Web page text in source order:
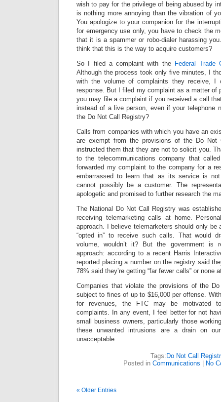
wish to pay for the privilege of being abused by
is nothing more annoying than the vibration of
You apologize to your companion for the
for emergency use only, you have to check the
that it is a spammer or robo-dialer harassing
think that this is the way to acquire customers?
So I filed a complaint with the Federal Trade
Although the process took only five minutes, I
with the volume of complaints they receive, I
response. But I filed my complaint as a matter of
you may file a complaint if you received a call
instead of a live person, even if your telephone
the Do Not Call Registry?
Calls from companies with which you have an
are exempt from the provisions of the Do
instructed them that they are not to solicit you.
to the telecommunications company that
forwarded my complaint to the company for a
embarrassed to learn that as its service is
cannot possibly be a customer. The
apologetic and promised to further research the
The National Do Not Call Registry was
receiving telemarketing calls at home.
approach. I believe telemarketers should only be
“opted in” to receive such calls. That would
volume, wouldn’t it? But the government is
approach: according to a recent Harris
reported placing a number on the registry said
78% said they’re getting “far fewer calls” or none
Companies that violate the provisions of the
subject to fines of up to $16,000 per offense.
for revenues, the FTC may be motivated
complaints. In any event, I feel better for not
small business owners, particularly those
these unwanted intrusions are a drain on
unacceptable.
Tags: Do Not Call
Posted in Communications No
« Older Entries